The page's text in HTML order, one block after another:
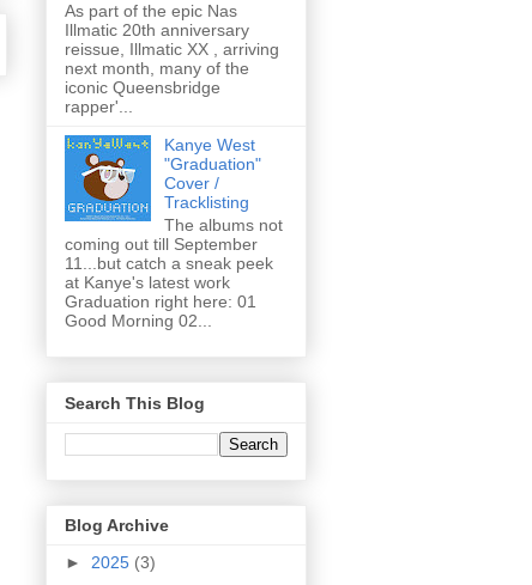
As part of the epic Nas
Illmatic 20th anniversary
reissue, Illmatic XX , arriving
next month, many of the
iconic Queensbridge
rapper'...
Kanye West
"Graduation"
Cover /
Tracklisting
The albums not
coming out till September
11...but catch a sneak peek
at Kanye's latest work
Graduation right here: 01
Good Morning 02...
Search This Blog
Blog Archive
► 2025 (3)